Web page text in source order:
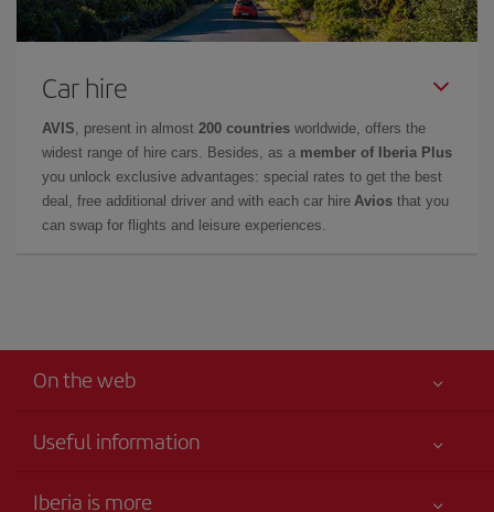
Car hire
AVIS , present in almost 200 countries worldwide, offers the
widest range of hire cars. Besides, as a member of Iberia Plus
you unlock exclusive advantages: special rates to get the best
deal, free additional driver and with each car hire Avios that you
can swap for flights and leisure experiences.
On the web
Useful information
Iberia is more